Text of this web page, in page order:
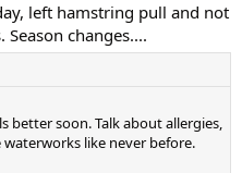
left hamstring pull and not
changes....
better soon. Talk about allergies,
like never before.